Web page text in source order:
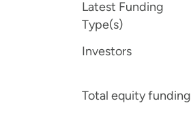
Latest Funding
Type(s)
Investors
Total equity funding